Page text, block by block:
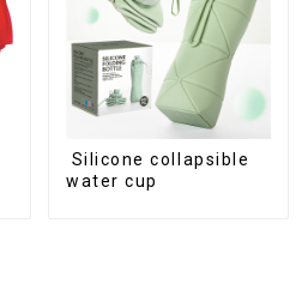
Silicone collapsible
water cup